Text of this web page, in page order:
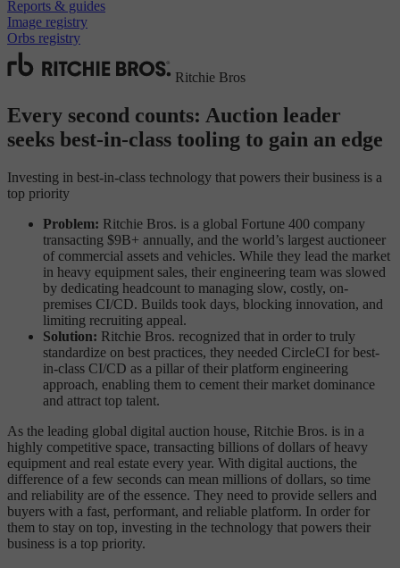
Reports & guides
Image registry
Orbs registry
Ritchie Bros
Every second counts: Auction leader
seeks best-in-class tooling to gain an edge
Investing in best-in-class technology that powers their business is a
top priority
Problem: Ritchie Bros. is a global Fortune 400 company
transacting $9B+ annually, and the world’s largest auctioneer
of commercial assets and vehicles. While they lead the market
in heavy equipment sales, their engineering team was slowed
by dedicating headcount to managing slow, costly, on-
premises CI/CD. Builds took days, blocking innovation, and
limiting recruiting appeal.
Solution: Ritchie Bros. recognized that in order to truly
standardize on best practices, they needed CircleCI for best-
in-class CI/CD as a pillar of their platform engineering
approach, enabling them to cement their market dominance
and attract top talent.
As the leading global digital auction house, Ritchie Bros. is in a
highly competitive space, transacting billions of dollars of heavy
equipment and real estate every year. With digital auctions, the
difference of a few seconds can mean millions of dollars, so time
and reliability are of the essence. They need to provide sellers and
buyers with a fast, performant, and reliable platform. In order for
them to stay on top, investing in the technology that powers their
business is a top priority.